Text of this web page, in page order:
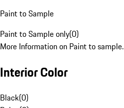
Paint to Sample
Paint to Sample only(0)
More Information on Paint to sample.
Interior Color
Black(0)